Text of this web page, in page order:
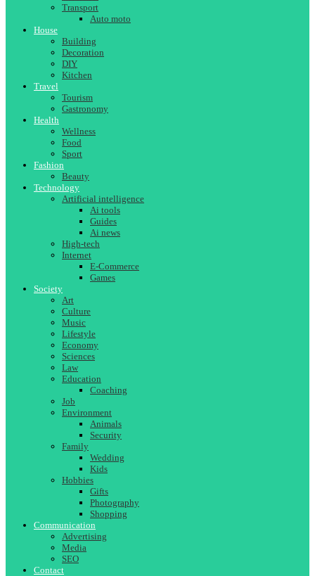
Transport
Auto moto
House
Building
Decoration
DIY
Kitchen
Travel
Tourism
Gastronomy
Health
Wellness
Food
Sport
Fashion
Beauty
Technology
Artificial intelligence
Ai tools
Guides
Ai news
High-tech
Internet
E-Commerce
Games
Society
Art
Culture
Music
Lifestyle
Economy
Sciences
Law
Education
Coaching
Job
Environment
Animals
Security
Family
Wedding
Kids
Hobbies
Gifts
Photography
Shopping
Communication
Advertising
Media
SEO
Contact